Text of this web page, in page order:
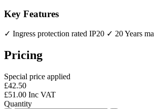
Key Features
✓ Ingress protection rated IP20 ✓ 20 Years
Pricing
Special price applied
£42.50
£51.00 Inc VAT
Quantity